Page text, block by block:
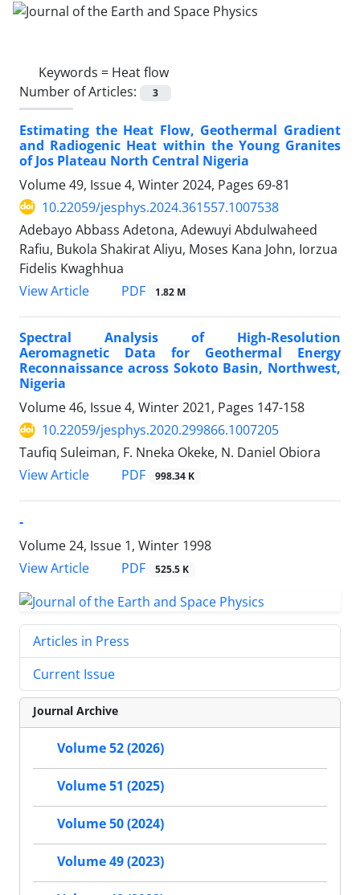
Keywords = Heat flow
Number of Articles:
3
Estimating the Heat Flow, Geothermal Gradient
and Radiogenic Heat within the Young Granites
of Jos Plateau North Central Nigeria
Volume 49, Issue 4, Winter 2024, Pages 69-81
10.22059/jesphys.2024.361557.1007538
Adebayo Abbass Adetona, Adewuyi Abdulwaheed
Rafiu, Bukola Shakirat Aliyu, Moses Kana John, Iorzua
Fidelis Kwaghhua
View Article
PDF 1.82 M
Spectral Analysis of High-Resolution
Aeromagnetic Data for Geothermal Energy
Reconnaissance across Sokoto Basin, Northwest,
Nigeria
Volume 46, Issue 4, Winter 2021, Pages 147-158
10.22059/jesphys.2020.299866.1007205
Taufiq Suleiman, F. Nneka Okeke, N. Daniel Obiora
View Article
PDF 998.34 K
-
Volume 24, Issue 1, Winter 1998
View Article
PDF 525.5 K
Articles in Press
Current Issue
Journal Archive
Volume 52 (2026)
Volume 51 (2025)
Volume 50 (2024)
Volume 49 (2023)